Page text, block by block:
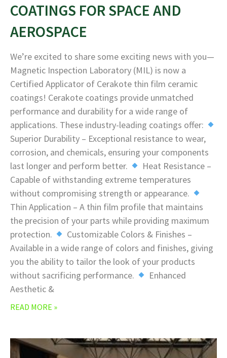
COATINGS FOR SPACE AND
AEROSPACE
We’re excited to share some exciting news with you—
Magnetic Inspection Laboratory (MIL) is now a
Certified Applicator of Cerakote thin film ceramic
coatings! Cerakote coatings provide unmatched
performance and durability for a wide range of
applications. These industry-leading coatings offer:
Superior Durability – Exceptional resistance to wear,
corrosion, and chemicals, ensuring your components
last longer and perform better.
Heat Resistance –
Capable of withstanding extreme temperatures
without compromising strength or appearance.
Thin Application – A thin film profile that maintains
the precision of your parts while providing maximum
protection.
Customizable Colors & Finishes –
Available in a wide range of colors and finishes, giving
you the ability to tailor the look of your products
without sacrificing performance.
Enhanced
Aesthetic &
READ MORE »